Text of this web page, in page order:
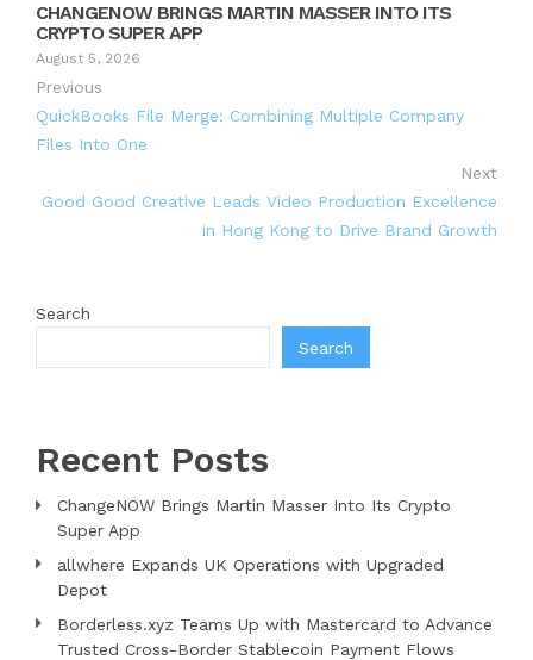
CHANGENOW BRINGS MARTIN MASSER INTO ITS
CRYPTO SUPER APP
August 5, 2026
Previous
QuickBooks File Merge: Combining Multiple Company
Files Into One
Next
Good Good Creative Leads Video Production Excellence
in Hong Kong to Drive Brand Growth
Search
Search
Recent Posts
ChangeNOW Brings Martin Masser Into Its Crypto
Super App
allwhere Expands UK Operations with Upgraded
Depot
Borderless.xyz Teams Up with Mastercard to Advance
Trusted Cross-Border Stablecoin Payment Flows